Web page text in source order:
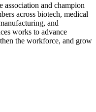
association and champion
across biotech, medical
and
works to advance
the workforce, and grow